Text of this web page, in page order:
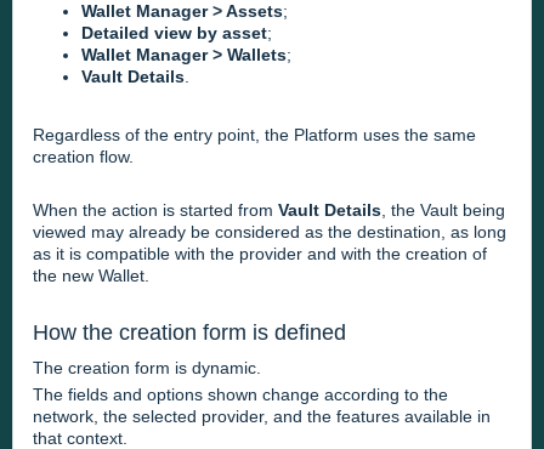
Wallet Manager > Assets;
Detailed view by asset;
Wallet Manager > Wallets;
Vault Details.
Regardless of the entry point, the Platform uses the same
creation flow.
When the action is started from Vault Details, the Vault being
viewed may already be considered as the destination, as long
as it is compatible with the provider and with the creation of
the new Wallet.
How the creation form is defined
The creation form is dynamic.
The fields and options shown change according to the
network, the selected provider, and the features available in
that context.